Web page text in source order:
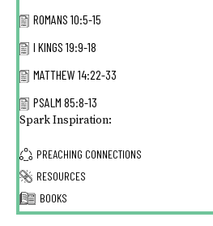
ROMANS 10:5-15
I KINGS 19:9-18
MATTHEW 14:22-33
PSALM 85:8-13
Spark Inspiration:
PREACHING CONNECTIONS
RESOURCES
BOOKS